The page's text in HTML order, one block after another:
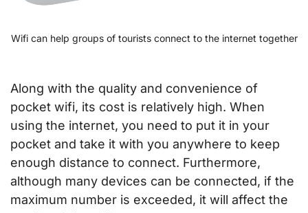
Wifi can help groups of tourists connect to the internet together
Along with the quality and convenience of
pocket wifi, its cost is relatively high. When
using the internet, you need to put it in your
pocket and take it with you anywhere to keep
enough distance to connect. Furthermore,
although many devices can be connected, if the
maximum number is exceeded, it will affect the